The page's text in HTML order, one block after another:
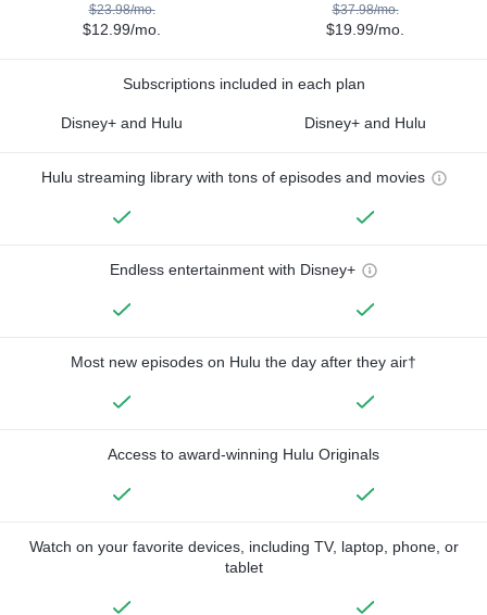
$23.98/mo.
$12.99/mo.
$37.98/mo.
$19.99/mo.
Subscriptions included in each plan
Disney+ and Hulu Disney+ and Hulu
Hulu streaming library with tons of episodes and movies
Endless entertainment with Disney+
Most new episodes on Hulu the day after they air†
Access to award-winning Hulu Originals
Watch on your favorite devices, including TV, laptop, phone, or
tablet